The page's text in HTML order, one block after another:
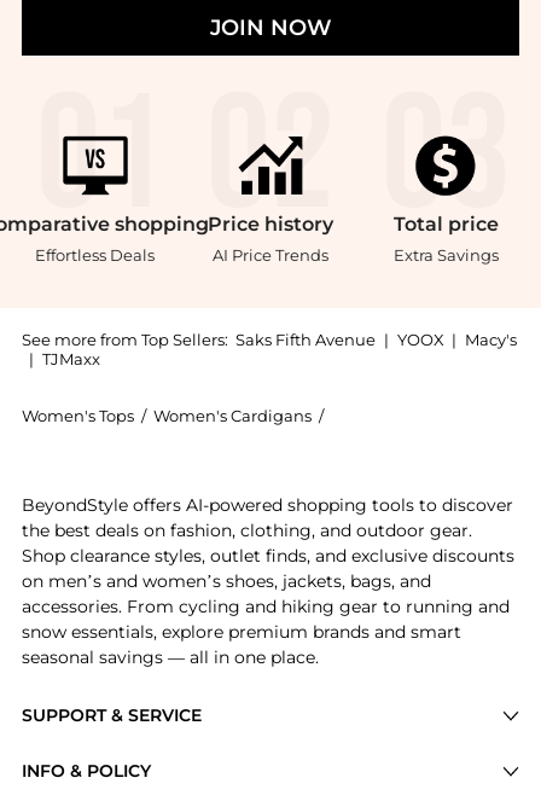
JOIN NOW
shopping
Effortless Deals
Price history
AI Price Trends
Total price
Extra Savings
See more from Top Sellers: Saks Fifth Avenue | YOOX | Macy's
| TJMaxx
Women's Tops / Women's Cardigans /
SUPPORT & SERVICE
INFO & POLICY
BeyondStyle offers AI-powered shopping tools to discover
the best deals on fashion, clothing, and outdoor gear.
Shop clearance styles, outlet finds, and exclusive discounts
on men’s and women’s shoes, jackets, bags, and
accessories. From cycling and hiking gear to running and
snow essentials, explore premium brands and smart
seasonal savings — all in one place.